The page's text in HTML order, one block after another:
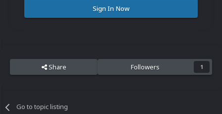
Sign In Now
Share Followers 1
Go to topic listing